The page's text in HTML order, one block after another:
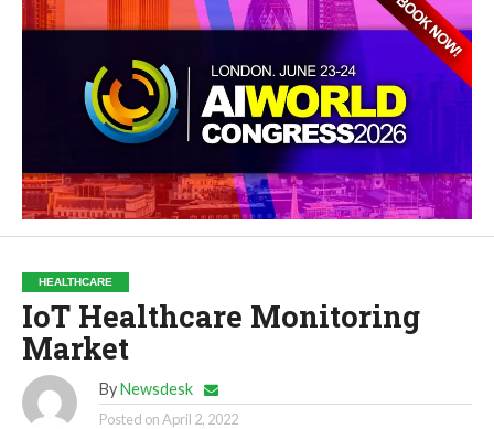
HEALTHCARE
IoT Healthcare Monitoring
Market
By Newsdesk
Posted onApril 2, 2022